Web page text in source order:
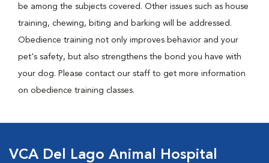
be among the subjects covered. Other issues such as house
training, chewing, biting and barking will be addressed.
Obedience training not only improves behavior and your
pet's safety, but also strengthens the bond you have with
your dog. Please contact our staff to get more information
on obedience training classes.
VCA Del Lago Animal Hospital